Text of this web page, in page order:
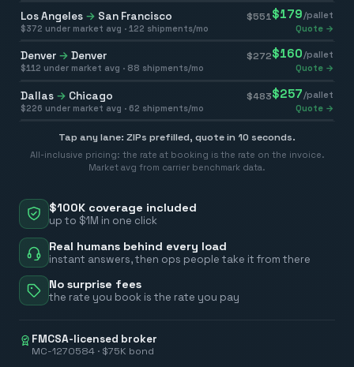
$100K coverage included
up to $1M in one click
Real humans behind every load
instant answers, then ops people take it from there
No surprise fees
the rate you book is the rate you pay
FMCSA-licensed broker
MC-1270584 · $75K bond
Los Angeles → San Francisco $551 $179 /pallet
$372 under market avg · 122 shipments/mo Quote →
Denver → Denver $272$160/pallet
$112 under market avg · 88 shipments/mo Quote →
Dallas → Chicago $483$257 /pallet
$226 under market avg · 62 shipments/mo Quote →
Tap any lane: ZIPs prefilled, quote in 10 seconds.
All-inclusive pricing: the rate at booking is the rate on the invoice.
Market avg from carrier benchmark data.